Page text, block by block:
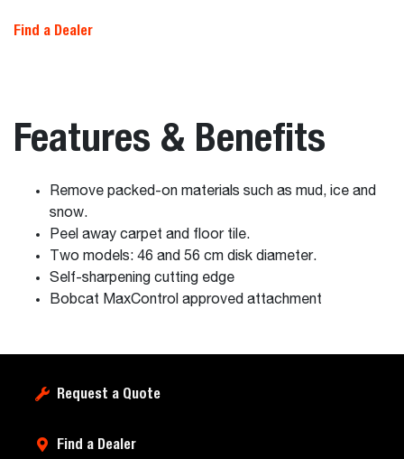
Find a Dealer
Features & Benefits
Remove packed-on materials such as mud, ice and
snow.
Peel away carpet and floor tile.
Two models: 46 and 56 cm disk diameter.
Self-sharpening cutting edge
Bobcat MaxControl approved attachment
Request a Quote
Find a Dealer